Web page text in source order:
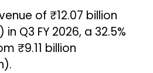
of ₹12.07 billion
in Q3 FY 2026, a 32.5%
₹9.11 billion